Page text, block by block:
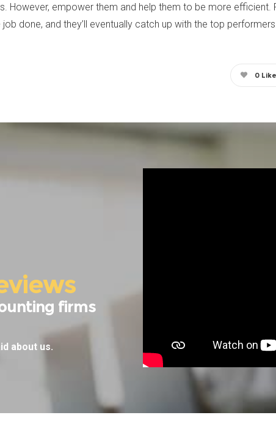
However, empower them and help them to be more
done, and they’ll eventually catch up with the top
0
firms
about us.